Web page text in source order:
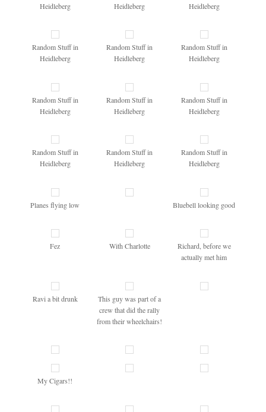
Heidleberg
Heidleberg
Heidleberg
Random Stuff in
Heidleberg
Random Stuff in
Heidleberg
Random Stuff in
Heidleberg
Random Stuff in
Heidleberg
Random Stuff in
Heidleberg
Random Stuff in
Heidleberg
Random Stuff in
Heidleberg
Random Stuff in
Heidleberg
Random Stuff in
Heidleberg
Planes flying low Bluebell looking good
Fez With Charlotte
Richard, before we
actually met him
Ravi a bit drunk
This guy was part of a
crew that did the rally
from their wheelchairs!
My Cigars!!